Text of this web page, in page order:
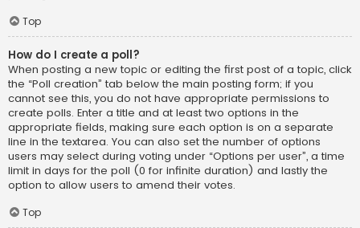
Top
How do I create a poll?
When posting a new topic or editing the first post of a topic, click
the “Poll creation” tab below the main posting form; if you
cannot see this, you do not have appropriate permissions to
create polls. Enter a title and at least two options in the
appropriate fields, making sure each option is on a separate
line in the textarea. You can also set the number of options
users may select during voting under “Options per user”, a time
limit in days for the poll (0 for infinite duration) and lastly the
option to allow users to amend their votes.
Top